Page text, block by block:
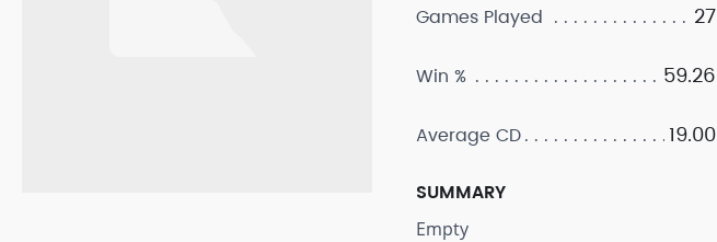
Games Played 27
Win % 59.26
Average CD 19.00
SUMMARY
Empty